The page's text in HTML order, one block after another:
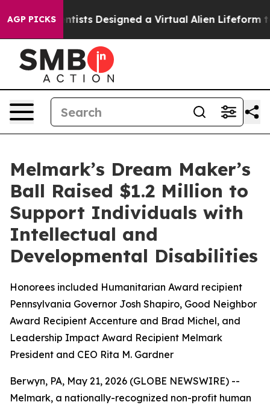
AGP PICKS
Scientists Designed a Virtual Alien Lifeform to
Melmark’s Dream Maker’s
Ball Raised $1.2 Million to
Support Individuals with
Intellectual and
Developmental Disabilities
Honorees included Humanitarian Award recipient
Pennsylvania Governor Josh Shapiro, Good Neighbor
Award Recipient Accenture and Brad Michel, and
Leadership Impact Award Recipient Melmark
President and CEO Rita M. Gardner
Berwyn, PA, May 21, 2026 (GLOBE NEWSWIRE) --
Melmark, a nationally-recognized non-profit human